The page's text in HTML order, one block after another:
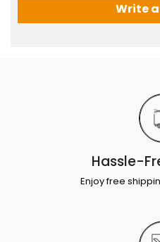
Write
Hassle-
Enjoy free